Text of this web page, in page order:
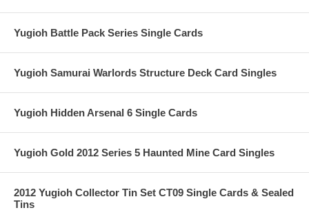
Yugioh Battle Pack Series Single Cards
Yugioh Samurai Warlords Structure Deck Card Singles
Yugioh Hidden Arsenal 6 Single Cards
Yugioh Gold 2012 Series 5 Haunted Mine Card Singles
2012 Yugioh Collector Tin Set CT09 Single Cards & Sealed
Tins